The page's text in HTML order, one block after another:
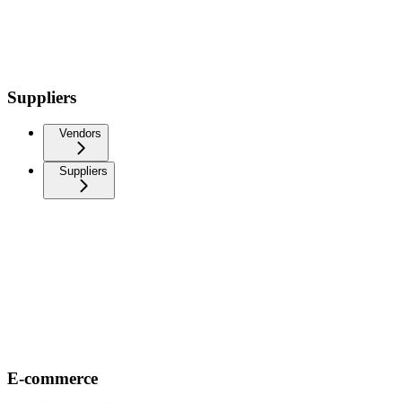
Suppliers
Vendors
Suppliers
E-commerce